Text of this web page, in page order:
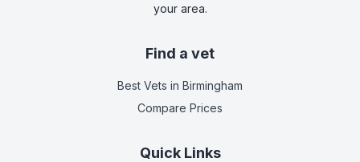
your area.
Find a vet
Best Vets in Birmingham
Compare Prices
Quick Links